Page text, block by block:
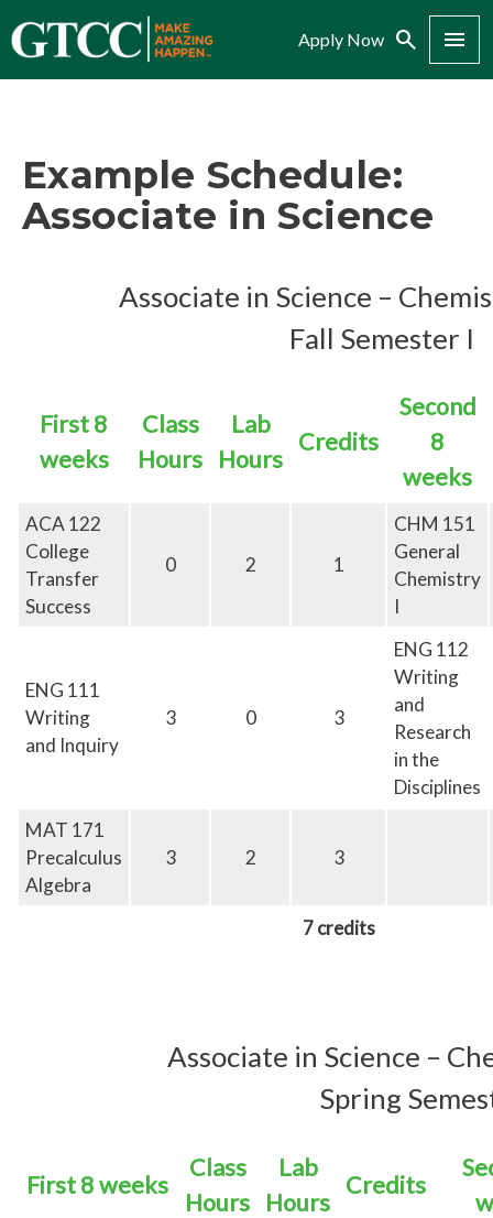
Apply Now Search Menu
Example Schedule:
Associate in Science
Associate in Science –
Fall Semester I
First 8
weeks
Class
Hours
Lab
Hours
Credits
Second
8
weeks
ACA122
College
Transfer
Success
0 2 1
CHM 151
General
Chemistry
I
ENG 111
Writing
and Inquiry
3 0 3
ENG 112
Writing
and
Research
in the
Disciplines
MAT 171
Precalculus
Algebra
3 2 3
7 credits
Associate in Science –
Spring
First 8 weeks
Class
Hours
Lab
Hours
Credits